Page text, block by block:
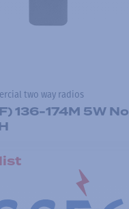
two way radios
136-174M 5W No